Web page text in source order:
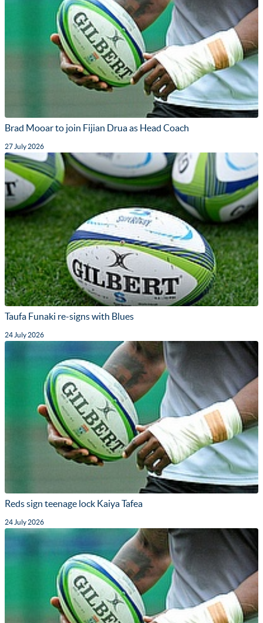
Brad Mooar to join Fijian Drua as Head Coach
27 July 2026
Taufa Funaki re-signs with Blues
24 July 2026
Reds sign teenage lock Kaiya Tafea
24 July 2026